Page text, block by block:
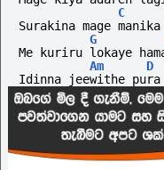
C
Surakina mage
G
Me kuriru lokaye
Am
D
Idinna jeewithe pura